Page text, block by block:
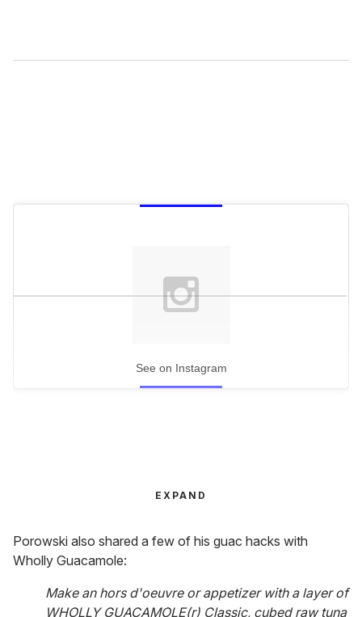
See on Instagram
EXPAND
Porowski also shared a few of his guac hacks with
Wholly Guacamole:
Make an hors d'oeuvre or appetizer with a layer of
WHOLLY GUACAMOLE(r) Classic, cubed raw tuna